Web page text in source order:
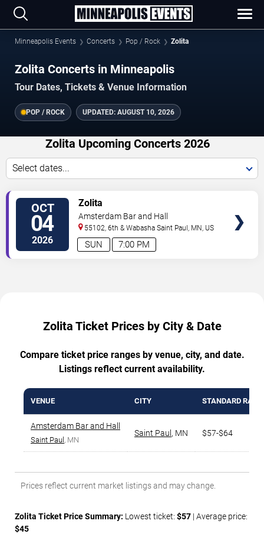
Minneapolis Events Concerts Pop / Rock Zolita
Zolita Concerts in Minneapolis
Tour Dates, Tickets & Venue Information
POP / ROCK UPDATED: AUGUST 10, 2026
Zolita Upcoming Concerts 2026
Select dates...
OCT
04
2026 7:00 PM
SUN
Zolita
Amsterdam Bar and Hall
55102, 6th & Wabasha Saint Paul, MN, US
Zolita Ticket Prices by City & Date
Compare ticket price ranges by venue, city, and date.
Listings reflect current availability.
VENUE CITY STANDARD
Amsterdam Bar and Hall
Saint Paul , MN
Saint Paul , MN $57-$64
Prices reflect current market listings and may change.
Zolita Ticket Price Summary: Lowest ticket: $57 | Average price:
$45